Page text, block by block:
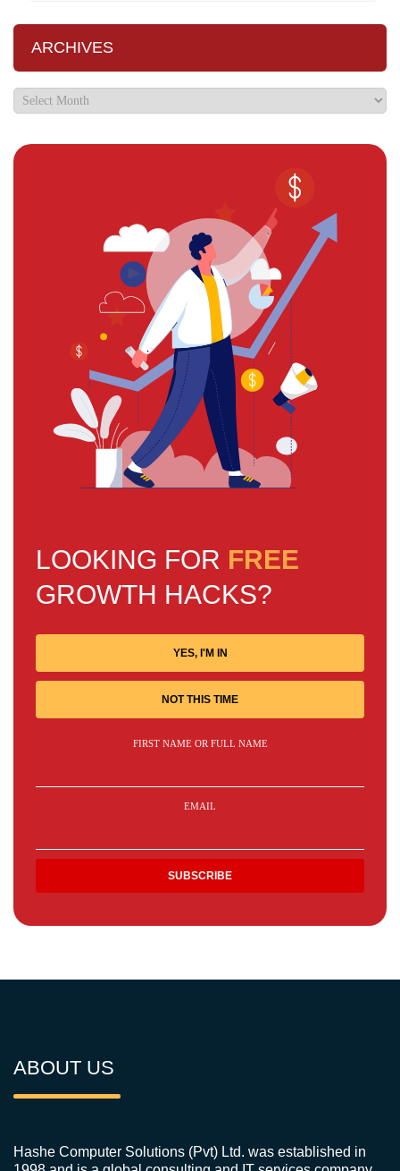
ARCHIVES
LOOKING FOR FREE
GROWTH HACKS?
YES, I'M IN
NOT THIS TIME
FIRST NAME OR FULL NAME
EMAIL
ABOUT US
Hashe Computer Solutions (Pvt) Ltd. was established in